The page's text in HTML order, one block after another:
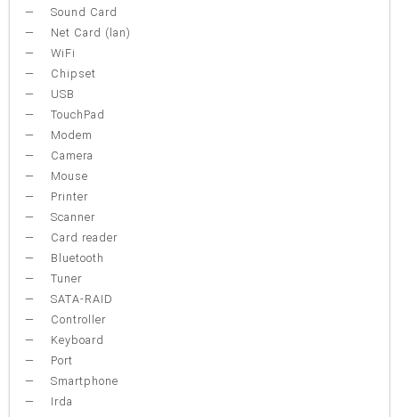
Sound Card
Net Card (lan)
WiFi
Chipset
USB
TouchPad
Modem
Camera
Mouse
Printer
Scanner
Card reader
Bluetooth
Tuner
SATA-RAID
Controller
Keyboard
Port
Smartphone
Irda